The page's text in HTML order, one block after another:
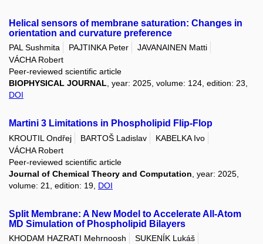
Helical sensors of membrane saturation: Changes in
orientation and curvature preference
PAL Sushmita PAJTINKA Peter
JAVANAINEN Matti
VÁCHA Robert
Peer-reviewed scientific article
BIOPHYSICAL JOURNAL, year: 2025, volume: 124, edition: 23,
DOI
Martini 3 Limitations in Phospholipid Flip-Flop
KROUTIL Ondřej BARTOŠ Ladislav
KABELKA Ivo
VÁCHA Robert
Peer-reviewed scientific article
Journal of Chemical Theory and Computation , year: 2025,
volume: 21, edition: 19, DOI
Split Membrane: A New Model to Accelerate All-Atom
MD Simulation of Phospholipid Bilayers
KHODAM HAZRATI Mehrnoosh
SUKENÍK Lukáš